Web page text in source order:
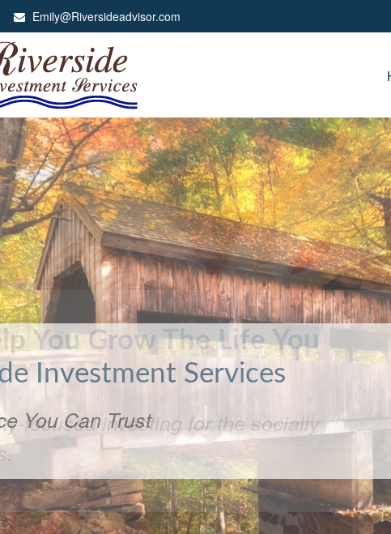
Emily@Riversideadvisor.com
You Grow The Life You
focused investing for the socially